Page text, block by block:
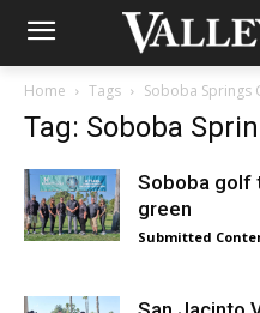
Home Tags Soboba Springs
Tag: Soboba
Soboba golf
green
Submitted